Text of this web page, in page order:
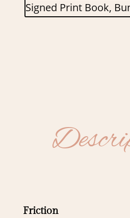
Signed Print Book,
Friction